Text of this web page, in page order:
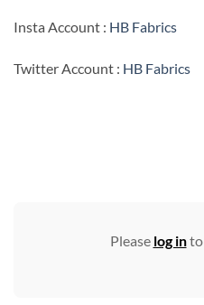
Insta Account : HB Fabrics
Twitter Account : HB Fabrics
Please log into